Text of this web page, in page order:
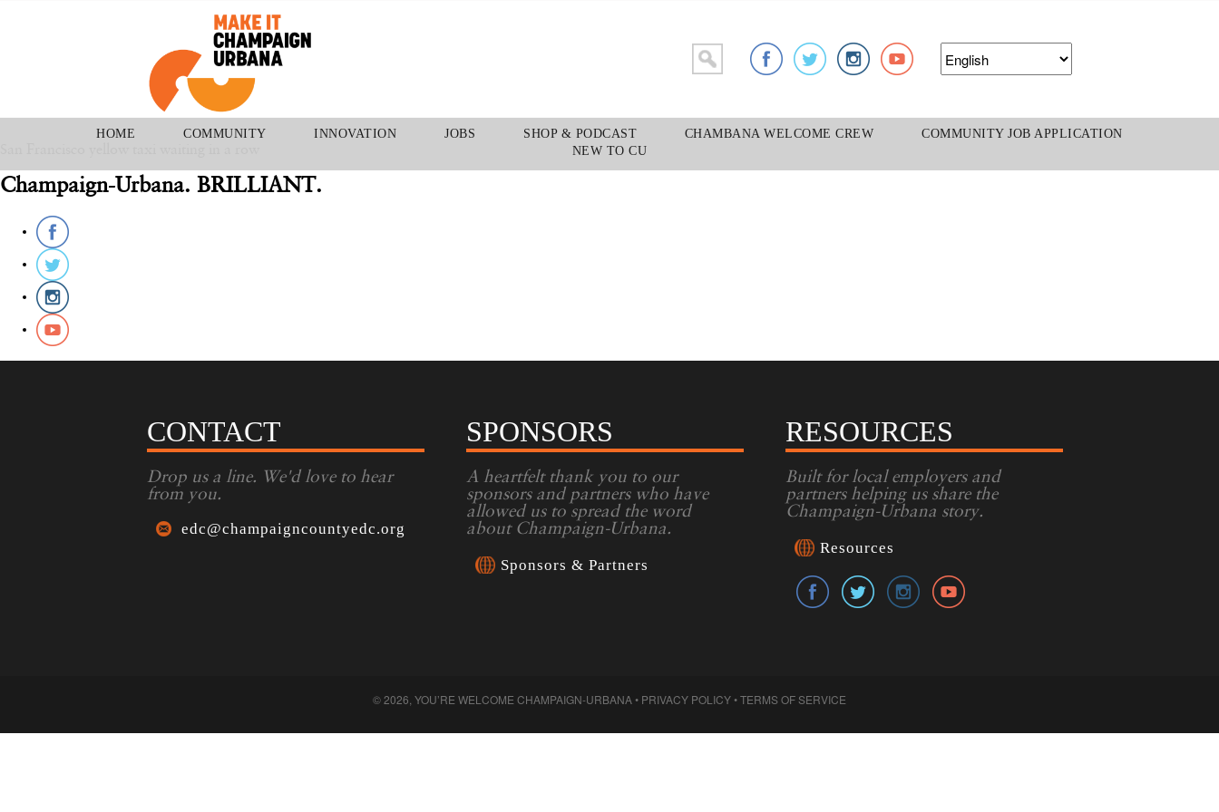
HOME COMMUNITY INNOVATION JOBS SHOP & PODCAST CHAMBANA WELCOME CREW
COMMUNITY JOB APPLICATION
NEW TO CU
YELLOW TAXIS
2904 × 2904 Taxis & Limousines
Champaign-Urbana. BRILLIANT.
CONTACT
Drop us a line. We'd love to hear
from you.
edc@champaigncountyedc.org
SPONSORS
A heartfelt thank you to our
sponsors and partners who have
allowed us to spread the word
about Champaign-Urbana.
Sponsors & Partners
RESOURCES
Built for local employers and
partners helping us share the
Champaign-Urbana story.
Resources
© 2026, YOU’RE WELCOME CHAMPAIGN-URBANA • PRIVACY POLICY•TERMS OF SERVICE